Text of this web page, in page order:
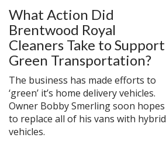
What Action Did
Brentwood Royal
Cleaners Take to Support
Green Transportation?
The business has made efforts to
‘green’ it’s home delivery vehicles.
Owner Bobby Smerling soon hopes
to replace all of his vans with hybrid
vehicles.